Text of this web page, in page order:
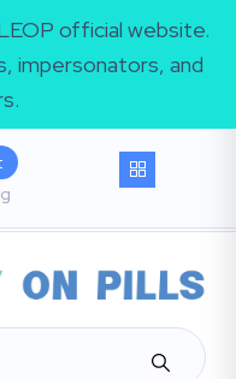
official website.
impersonators, and